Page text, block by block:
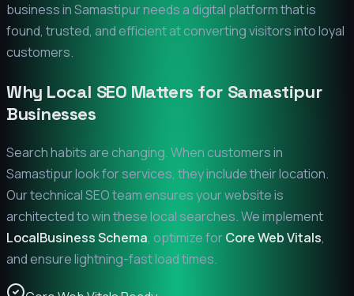
business inSamastipurneeds a digital platform that is
found, trusted, and efficient at converting visitors into loyal
customers.
Why Local SEO Matters for Samastipur
Businesses
Search habits are changing. When customers in
Samastipurlook for services, they include their location.
Our technical SEO team ensures your website is
architected to win these local searches. We implement
LocalBusiness Schema, optimize forCore Web Vitals,
and ensure lightning-fast load times.